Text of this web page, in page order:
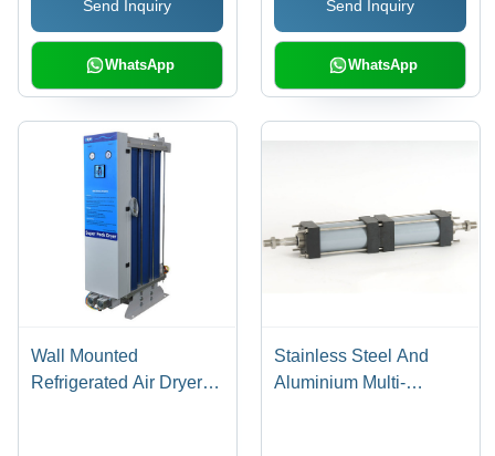
Send Inquiry
WhatsApp
Transparent Recoils
With Connector
Send Inquiry
WhatsApp
Wall Mounted
Refrigerated Air Dryer
Stainless Steel And
Aluminium Multi-